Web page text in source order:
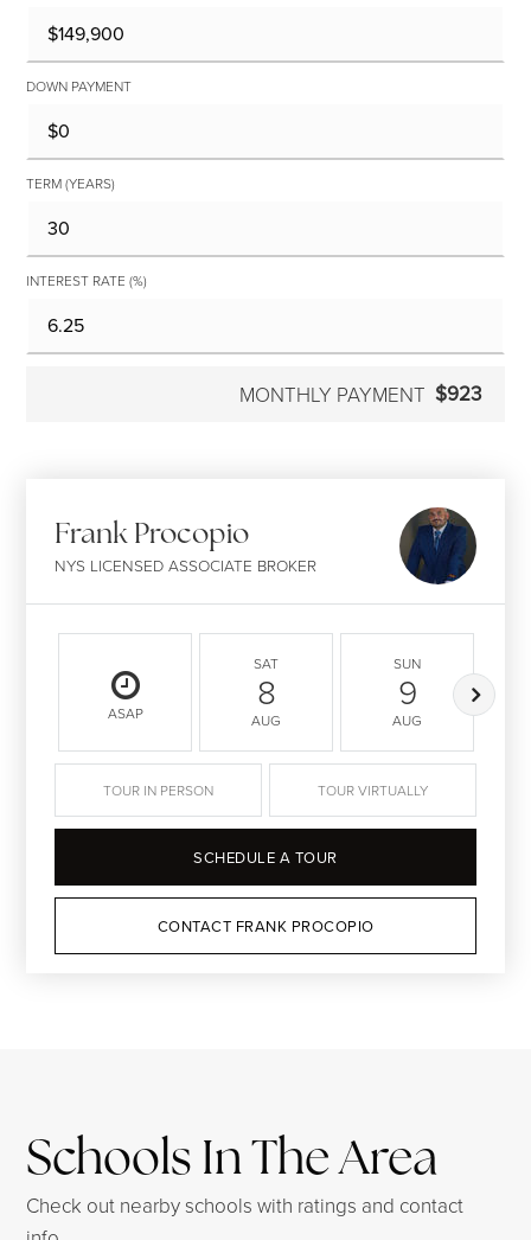
DOWN PAYMENT
TERM (YEARS)
INTEREST RATE (%)
MONTHLY PAYMENT $923
Frank Procopio
NYS LICENSED ASSOCIATE BROKER
ASAP
SAT
8
AUG
SUN
9
AUG
TOUR IN PERSON TOUR VIRTUALLY
SCHEDULE A TOUR
CONTACT FRANK PROCOPIO
Schools In The Area
Check out nearby schools with ratings and contact